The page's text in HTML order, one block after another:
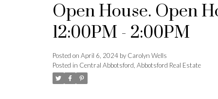
Open House. Open
12:00PM - 2:00PM
Posted on April 6, 2024 byCarolyn Wells
Posted in Central Abbotsford, Abbotsford Real Estate